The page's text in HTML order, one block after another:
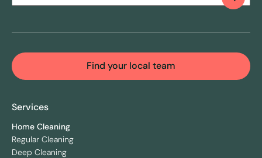
Find your local team
Services
Home Cleaning
Regular Cleaning
Deep Cleaning